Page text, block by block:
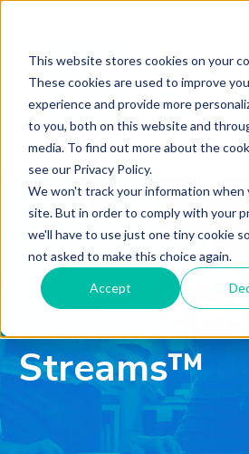
This website stores cookies on your
These cookies are used to improve
experience and provide more
to you, both on this website and
media. To find out more about the
see our Privacy Policy.
We won't track your information when
site. But in order to comply with your
we'll have to use just one tiny cookie
not asked to make this choice again.
Accept
BOOK
Software
Streams™